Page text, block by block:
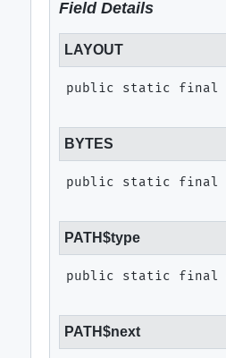
Field Details
LAYOUT
public static final
BYTES
public static final
PATH$type
public static final
PATH$next